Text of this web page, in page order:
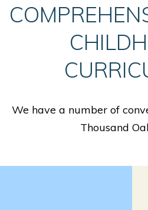
We have a number of
Thousand